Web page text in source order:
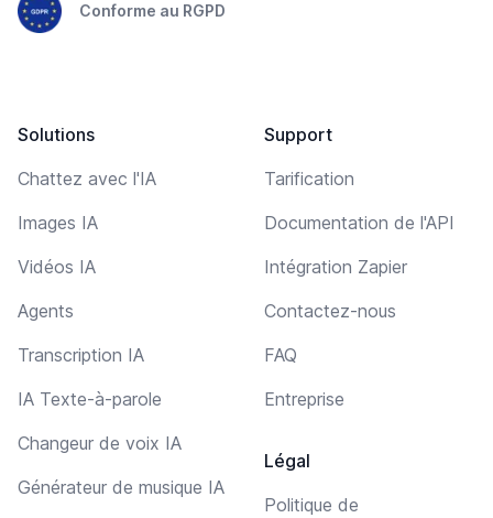
Conforme au RGPD
Solutions
Chattez avec l'IA
Images IA
Vidéos IA
Agents
Transcription IA
IA Texte-à-parole
Changeur de voix IA
Générateur de musique IA
Support
Tarification
Documentation de l'API
Intégration Zapier
Contactez-nous
FAQ
Entreprise
Légal
Politique de